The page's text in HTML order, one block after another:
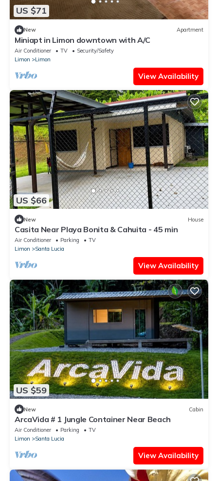
US $71
New Apartment
Miniapt in Limon downtown with A/C
Air Conditioner TV
Security/Safety
Limon
Limon
View Availability
US $66
New House
Casita Near Playa Bonita & Cahuita - 45 min
Air Conditioner Parking
TV
Limon
Santa Lucia
View Availability
US $59
New Cabin
ArcaVida # 1 Jungle Container Near Beach
Air Conditioner Parking
TV
Limon
Santa Lucia
View Availability